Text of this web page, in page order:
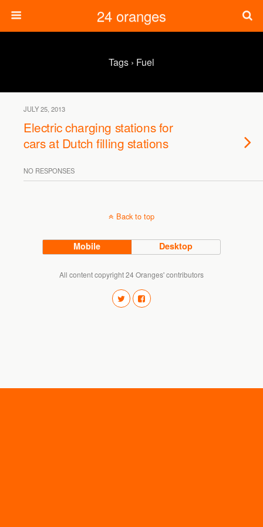
24 oranges
Tags › Fuel
JULY 25, 2013
Electric charging stations for
cars at Dutch filling stations
NO RESPONSES
Back to top
Mobile Desktop
All content copyright 24 Oranges' contributors